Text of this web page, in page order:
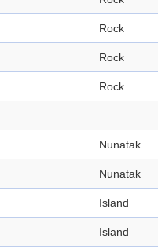
Rock
Rock
Rock
Nunatak
Nunatak
Island
Island